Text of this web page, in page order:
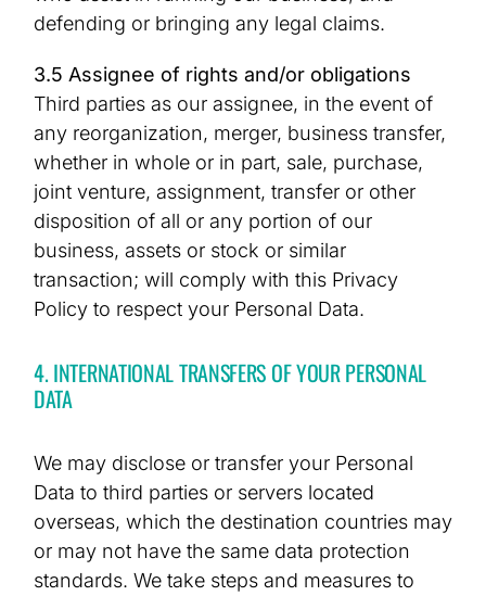
defending or bringing any legal claims.
3.5 Assignee of rights and/or obligations
Third parties as our assignee, in the event of
any reorganization, merger, business transfer,
whether in whole or in part, sale, purchase,
joint venture, assignment, transfer or other
disposition of all or any portion of our
business, assets or stock or similar
transaction; will comply with this Privacy
Policy to respect your Personal Data.
4. INTERNATIONAL TRANSFERS OF YOUR PERSONAL
DATA
We may disclose or transfer your Personal
Data to third parties or servers located
overseas, which the destination countries may
or may not have the same data protection
standards. We take steps and measures to